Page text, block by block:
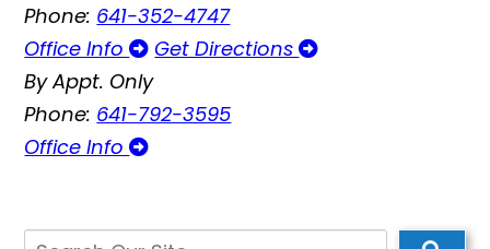
Phone: 641-352-4747
Office Info
Get Directions
By Appt. Only
Phone: 641-792-3595
Office Info